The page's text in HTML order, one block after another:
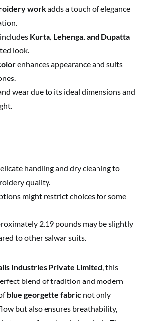
workadds a touch of elegance
Kurta, Lehenga, and Dupatta
look.
enhances appearance and suits
wear due to its ideal dimensions and
handling and dry cleaning to
quality.
might restrict choices for some
2.19 pounds may be slightly
to other salwar suits.
Industries Private Limited , this
blend of tradition and modern
blue georgette fabric not only
but also ensures breathability,